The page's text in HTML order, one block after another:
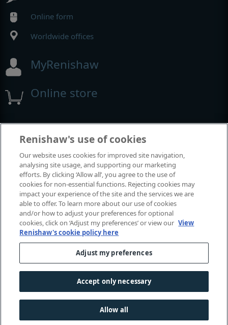
Online form
Worldwide offices
MyRenishaw
Online store
Events and exhibitions
View all events and exhibitions
© 2001-2026 Renishaw plc. All rights reserved.
Contact us
Accessibility
Cookies guide|Investors|Modern slavery
Renishaw's use of cookies
Our website uses cookies for improved site navigation,
analysing site usage, and supporting our marketing
efforts. By clicking ‘Allow all’, you agree to the use of
cookies for non-essential functions. Rejecting cookies may
impact your experience of the site and the services we are
able to offer. To learn more about our use of cookies
and/or how to adjust your preferences for optional
cookies, click on ‘Adjust my preferences’ or view our View
Renishaw's cookie policy here
Adjust my preferences
Accept only necessary
Allow all